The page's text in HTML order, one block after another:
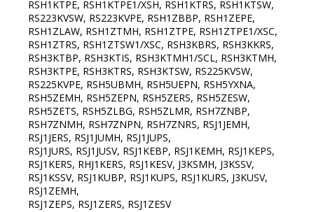
RSH1KTPE, RSH1KTPE1/XSH, RSH1KTRS, RSH1KTSW,
RS223KVSW, RS223KVPE, RSH1ZBBP, RSH1ZEPE,
RSH1ZLAW, RSH1ZTMH, RSH1ZTPE, RSH1ZTPE1/XSC,
RSH1ZTRS, RSH1ZTSW1/XSC, RSH3KBRS, RSH3KKRS,
RSH3KTBP, RSH3KTIS, RSH3KTMH1/SCL, RSH3KTMH,
RSH3KTPE, RSH3KTRS, RSH3KTSW, RS225KVSW,
RS225KVPE, RSH5UBMH, RSH5UEPN, RSH5YXNA,
RSH5ZEMH, RSH5ZEPN, RSH5ZERS, RSH5ZESW,
RSH5ZETS, RSH5ZLBG, RSH5ZLMR, RSH7ZNBP,
RSH7ZNMH, RSH7ZNPN, RSH7ZNRS, RSJ1JEMH,
RSJ1JERS, RSJ1JUMH, RSJ1JUPS,
RSJ1JURS, RSJ1JUSV, RSJ1KEBP, RSJ1KEMH, RSJ1KEPS,
RSJ1KERS, RHJ1KERS, RSJ1KESV, J3KSMH, J3KSSV,
RSJ1KSSV, RSJ1KUBP, RSJ1KUPS, RSJ1KURS, J3KUSV,
RSJ1ZEMH,
RSJ1ZEPS, RSJ1ZERS, RSJ1ZESV